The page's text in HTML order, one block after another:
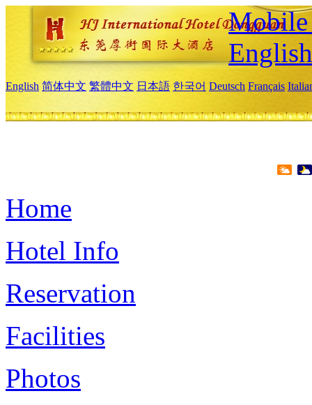
Mobile
English
English 简体中文 繁體中文 日本語 한국어 Deutsch Français
Home
Hotel Info
Reservation
Facilities
Photos